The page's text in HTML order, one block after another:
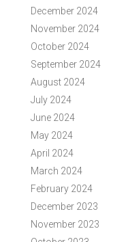
December 2024
November 2024
October 2024
September 2024
August 2024
July 2024
June 2024
May 2024
April 2024
March 2024
February 2024
December 2023
November 2023